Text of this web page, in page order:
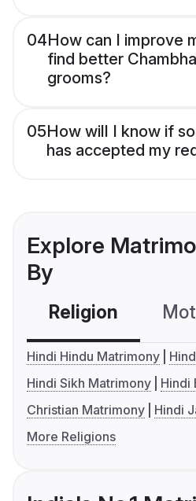
04How can I improve
find better
grooms?
05How will I know if
has accepted my
Explore
By
Religion
Hindi Hindu Matrimony
Hindi Sikh Matrimony
Hindi
Christian Matrimony
Hindi
More Religions